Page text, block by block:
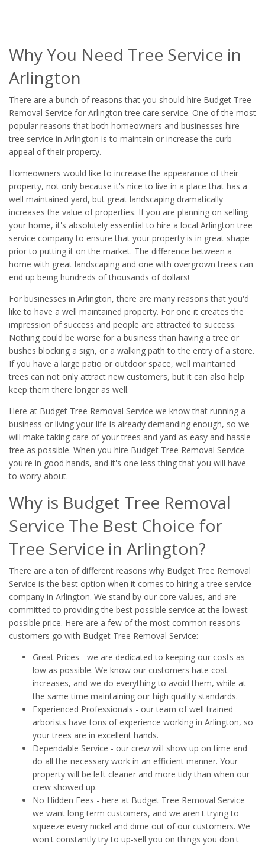
Why You Need Tree Service in
Arlington
There are a bunch of reasons that you should hire Budget Tree
Removal Service for Arlington tree care service. One of the most
popular reasons that both homeowners and businesses hire
tree service in Arlington is to maintain or increase the curb
appeal of their property.
Homeowners would like to increase the appearance of their
property, not only because it's nice to live in a place that has a
well maintained yard, but great landscaping dramatically
increases the value of properties. If you are planning on selling
your home, it's absolutely essential to hire a local Arlington tree
service company to ensure that your property is in great shape
prior to putting it on the market. The difference between a
home with great landscaping and one with overgrown trees can
end up being hundreds of thousands of dollars!
For businesses in Arlington, there are many reasons that you'd
like to have a well maintained property. For one it creates the
impression of success and people are attracted to success.
Nothing could be worse for a business than having a tree or
bushes blocking a sign, or a walking path to the entry of a store.
If you have a large patio or outdoor space, well maintained
trees can not only attract new customers, but it can also help
keep them there longer as well.
Here at Budget Tree Removal Service we know that running a
business or living your life is already demanding enough, so we
will make taking care of your trees and yard as easy and hassle
free as possible. When you hire Budget Tree Removal Service
you're in good hands, and it's one less thing that you will have
to worry about.
Why is Budget Tree Removal
Service The Best Choice for
Tree Service in Arlington?
There are a ton of different reasons why Budget Tree Removal
Service is the best option when it comes to hiring a tree service
company in Arlington. We stand by our core values, and are
committed to providing the best possible service at the lowest
possible price. Here are a few of the most common reasons
customers go with Budget Tree Removal Service:
Great Prices - we are dedicated to keeping our costs as
low as possible. We know our customers hate cost
increases, and we do everything to avoid them, while at
the same time maintaining our high quality standards.
Experienced Professionals - our team of well trained
arborists have tons of experience working in Arlington, so
your trees are in excellent hands.
Dependable Service - our crew will show up on time and
do all the necessary work in an efficient manner. Your
property will be left cleaner and more tidy than when our
crew showed up.
No Hidden Fees - here at Budget Tree Removal Service
we want long term customers, and we aren't trying to
squeeze every nickel and dime out of our customers. We
won't constantly try to up-sell you on things you don't